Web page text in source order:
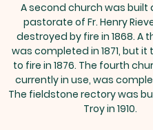
A second church was built
pastorate of Fr. Henry
destroyed by fire in 1868. A
was completed in 1871, but it
to fire in 1876. The fourth
currently in use, was
The fieldstone rectory was
Troy in 1910.